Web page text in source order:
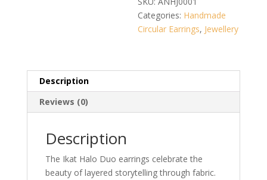
Categories: Handmade
Circular Earrings, Jewellery
Description
Reviews (0)
Description
The Ikat Halo Duo earrings celebrate the
beauty of layered storytelling through fabric.